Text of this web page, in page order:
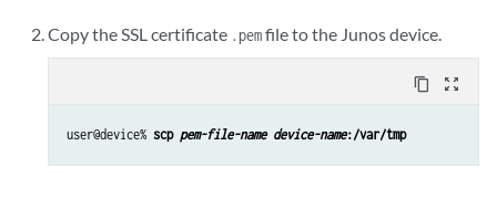
Copy the SSL certificate .pemfile to the Junos device.
content_copy zoom_out_map
user@device% scp pem-file-name device-name:/var/tmp